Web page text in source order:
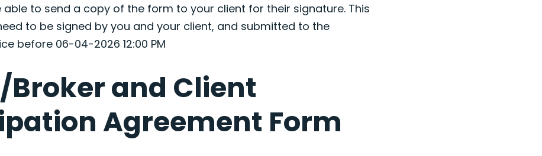
able to send a copy of the form to your client for their signature. This
to be signed by you and your client, and submitted to the
before 06-04-2026 12:00 PM
and Client
Agreement Form